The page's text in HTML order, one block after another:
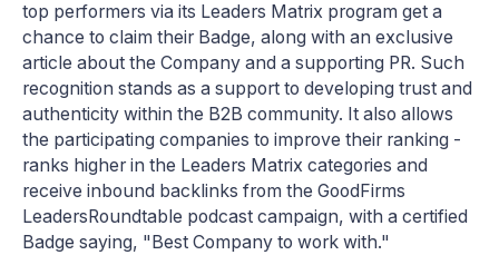
top performers via its Leaders Matrix program get a
chance to claim their Badge, along with an exclusive
article about the Company and a supporting PR. Such
recognition stands as a support to developing trust and
authenticity within the B2B community. It also allows
the participating companies to improve their ranking -
ranks higher in the Leaders Matrix categories and
receive inbound backlinks from the GoodFirms
LeadersRoundtable podcast campaign, with a certified
Badge saying, "Best Company to work with."